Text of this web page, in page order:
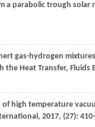
a parabolic trough solar
gas-hydrogen
Heat Transfer, Fluids
of high temperature
, 2017, (27):